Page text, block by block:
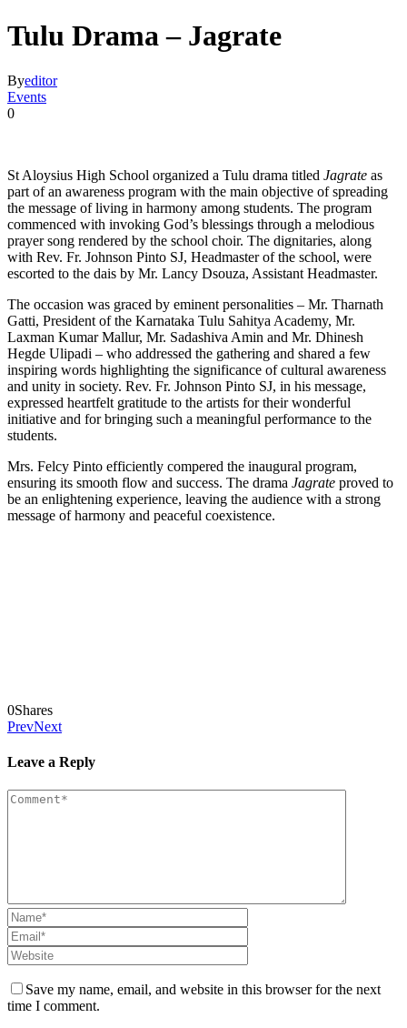
Tulu Drama – Jagrate
Byeditor
Events
0
St Aloysius High School organized a Tulu drama titled Jagrate as
part of an awareness program with the main objective of spreading
the message of living in harmony among students. The program
commenced with invoking God’s blessings through a melodious
prayer song rendered by the school choir. The dignitaries, along
with Rev. Fr. Johnson Pinto SJ, Headmaster of the school, were
escorted to the dais by Mr. Lancy Dsouza, Assistant Headmaster.
The occasion was graced by eminent personalities – Mr. Tharnath
Gatti, President of the Karnataka Tulu Sahitya Academy, Mr.
Laxman Kumar Mallur, Mr. Sadashiva Amin and Mr. Dhinesh
Hegde Ulipadi – who addressed the gathering and shared a few
inspiring words highlighting the significance of cultural awareness
and unity in society. Rev. Fr. Johnson Pinto SJ, in his message,
expressed heartfelt gratitude to the artists for their wonderful
initiative and for bringing such a meaningful performance to the
students.
Mrs. Felcy Pinto efficiently compered the inaugural program,
ensuring its smooth flow and success. The drama Jagrate proved to
be an enlightening experience, leaving the audience with a strong
message of harmony and peaceful coexistence.
0Shares
PrevNext
Leave a Reply
Save my name, email, and website in this browser for the next
time I comment.